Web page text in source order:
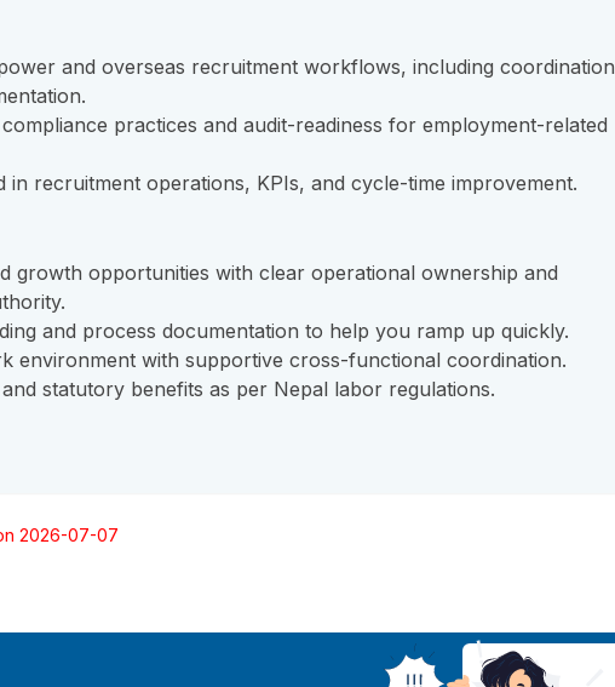
and overseas recruitment workflows, including coordination
practices and audit-readiness for employment-related
in recruitment operations, KPIs, and cycle-time improvement.
growth opportunities with clear operational ownership and
and process documentation to help you ramp up quickly.
environment with supportive cross-functional coordination.
statutory benefits as per Nepal labor regulations.
2026-07-07